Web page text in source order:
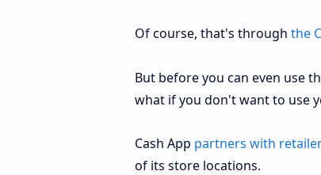
Of course, that's through the
But before you can even use
what if you don't want to use
Cash App partners with
of its store locations.